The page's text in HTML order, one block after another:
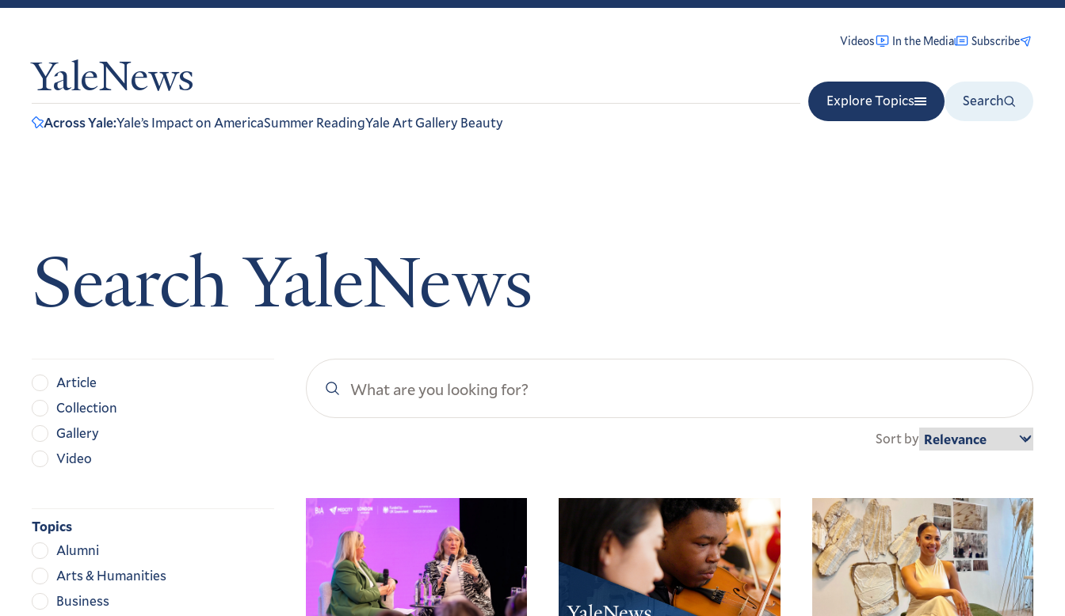
YaleNews
Videos In the Media Subscribe
Explore Topics
Search
Across Yale:Yale’s Impact on AmericaSummer ReadingYale Art Gallery Beauty
Search YaleNews
Search
YaleNews
Sort by
Content
Type
Article
Collection
Gallery
Video
Topics
Alumni
Arts & Humanities
Business
Search
Results